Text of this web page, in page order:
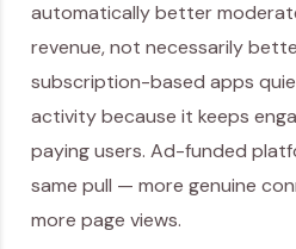
automatically better
revenue, not necessarily
subscription-based apps
activity because it keeps
paying users. Ad-funded
same pull — more genuine
more page views.